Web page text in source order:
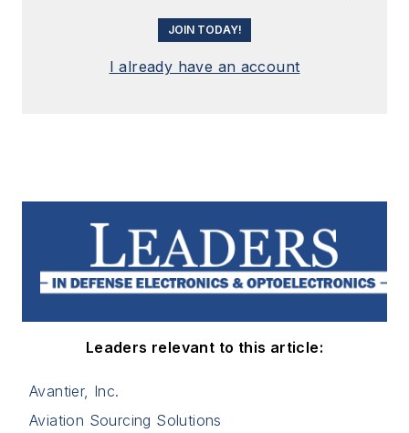
JOIN TODAY!
I already have an account
Leaders relevant to this article:
Avantier, Inc.
Aviation Sourcing Solutions